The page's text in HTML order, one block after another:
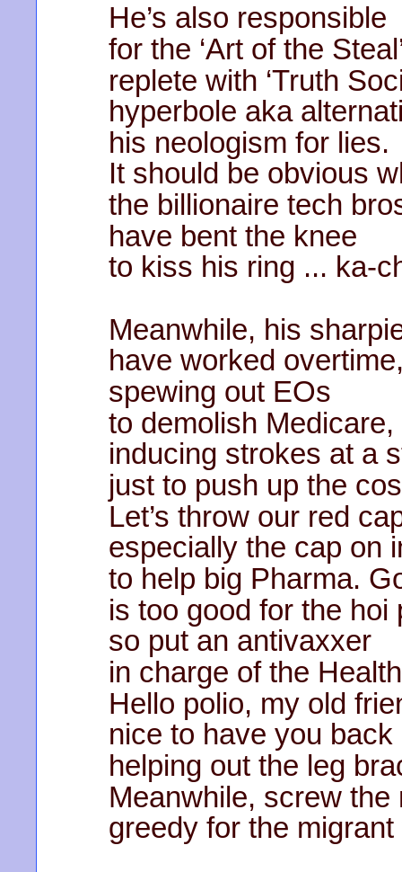
He’s also responsible
for the ‘Art of the
replete with ‘Truth
hyperbole aka
his neologism for lies.
It should be obvious
the billionaire tech
have bent the knee
to kiss his ring ... ka-
Meanwhile, his
have worked
spewing out EOs
to demolish Medicare,
inducing strokes at a
just to push up the
Let’s throw our red
especially the cap on
to help big Pharma.
is too good for the hoi
so put an antivaxxer
in charge of the
Hello polio, my old
nice to have you back
helping out the leg
Meanwhile, screw the
greedy for the